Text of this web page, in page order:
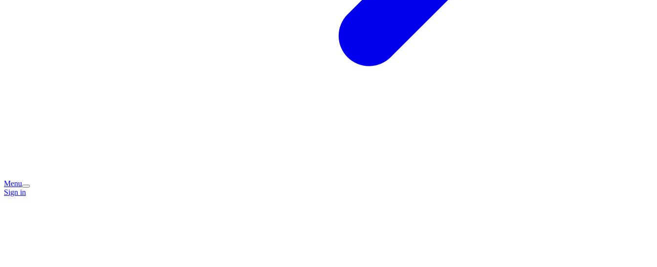
Menu
Sign in